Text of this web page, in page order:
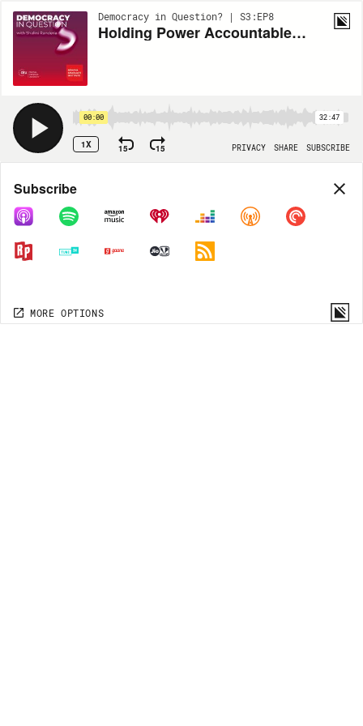
Democracy in Question? | S3:EP8
Holding Power Accountable with Investigative Journalism
00:00 32:47
1X 15 15 PRIVACY SHARE SUBSCRIBE
Share
COPY LINK
MORE OPTIONS
Subscribe
MORE OPTIONS